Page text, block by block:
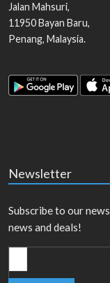
Jalan Mahsuri,
11950Bayan Baru,
Penang, Malaysia.
Newsletter
Subscribe to our
news and deals!